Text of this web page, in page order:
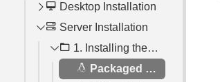
Desktop Installation
Using the desktop application as a server
System Requirements
Nix flake
Server Installation
1. Installing the server
Packaged version for Linux